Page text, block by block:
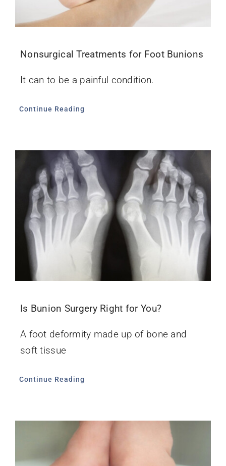
Nonsurgical Treatments for Foot Bunions
It can to be a painful condition.
Continue Reading
Is Bunion Surgery Right for You?
A foot deformity made up of bone and
soft tissue
Continue Reading